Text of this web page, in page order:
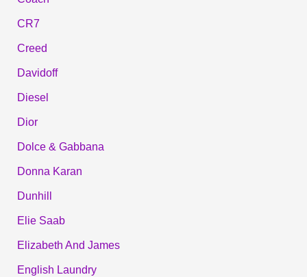
CR7
Creed
Davidoff
Diesel
Dior
Dolce & Gabbana
Donna Karan
Dunhill
Elie Saab
Elizabeth And James
English Laundry